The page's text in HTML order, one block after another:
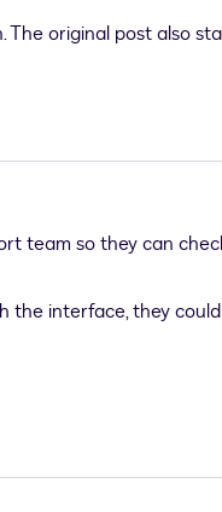
The original post also
team so they can
the interface, they